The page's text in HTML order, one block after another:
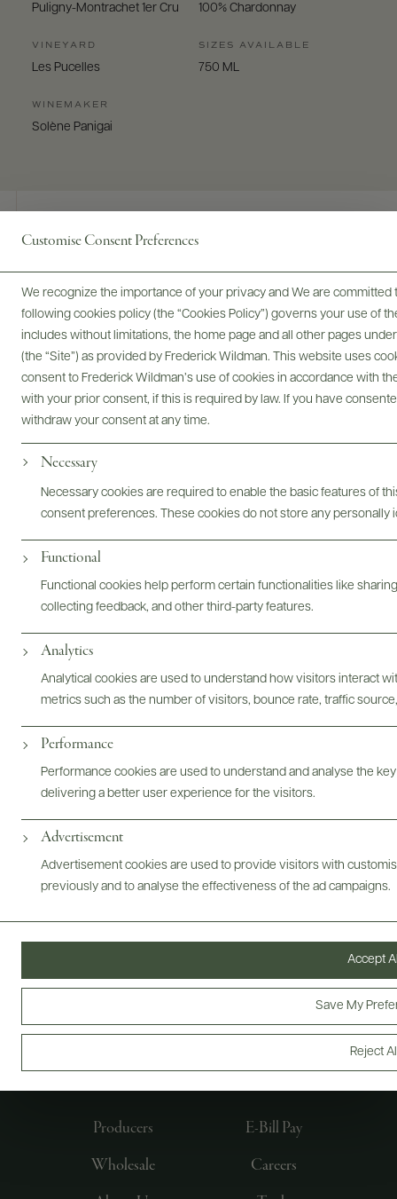
Customise Consent Preferences
We recognize the importance of your privacy and We are
following cookies policy (the “Cookies Policy”) governs your use of
includes without limitations, the home page and all other pages
(the “Site”) as provided by Frederick Wildman. This website uses
consent to Frederick Wildman’s use of cookies in accordance with
with your prior consent, if this is required by law. If you have
withdraw your consent at any time.
Necessary
Necessary cookies are required to enable the basic features of
consent preferences. These cookies do not store any personally
Functional
Functional cookies help perform certain functionalities like
collecting feedback, and other third-party features.
Analytics
Analytical cookies are used to understand how visitors interact
metrics such as the number of visitors, bounce rate, traffic
Performance
Performance cookies are used to understand and analyse the
delivering a better user experience for the visitors.
Advertisement
Advertisement cookies are used to provide visitors with
previously and to analyse the effectiveness of the ad campaigns.
Reject
Save My
Accept
Puligny-Montrachet 1er Cru
VINEYARD
Les Pucelles
WINEMAKER
Solène Panigai
100% Chardonnay
SIZES AVAILABLE
750 ML
Digital Assets
Bottles & Labels Tech Sheets & Shelf Talkers
ABOUTOVERVIEWSPECSASSETS
@drinkwildman
FOLLOW US
Producers
Wholesale
E-Bill Pay
Careers